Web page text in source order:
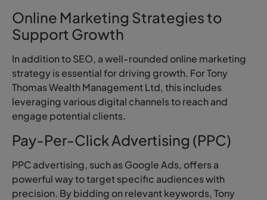
Online Marketing Strategies to
Support Growth
In addition to SEO, a well-rounded online marketing
strategy is essential for driving growth. For Tony
Thomas Wealth Management Ltd, this includes
leveraging various digital channels to reach and
engage potential clients.
Pay-Per-Click Advertising (PPC)
PPC advertising, such as Google Ads, offers a
powerful way to target specific audiences with
precision. By bidding on relevant keywords, Tony